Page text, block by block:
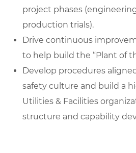
project phases (engineering,
production trials).
Drive continuous
to help build the “Plant of
Develop procedures
safety culture and build a
Utilities & Facilities
structure and capability